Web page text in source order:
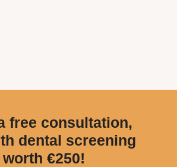
free consultation,
dental screening
worth €250!